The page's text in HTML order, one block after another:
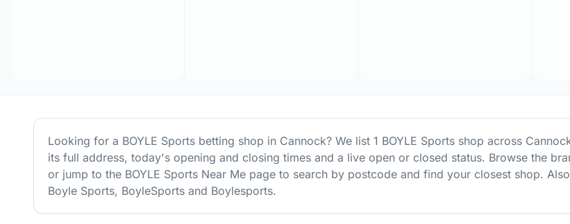
Looking for a BOYLE Sports betting shop in Cannock? We list 1 BOYLE Sports shop across
its full address, today's opening and closing times and a live open or closed status. Browse the
or jump to the BOYLE Sports Near Me page to search by postcode and find your closest shop.
Boyle Sports, BoyleSports and Boylesports.